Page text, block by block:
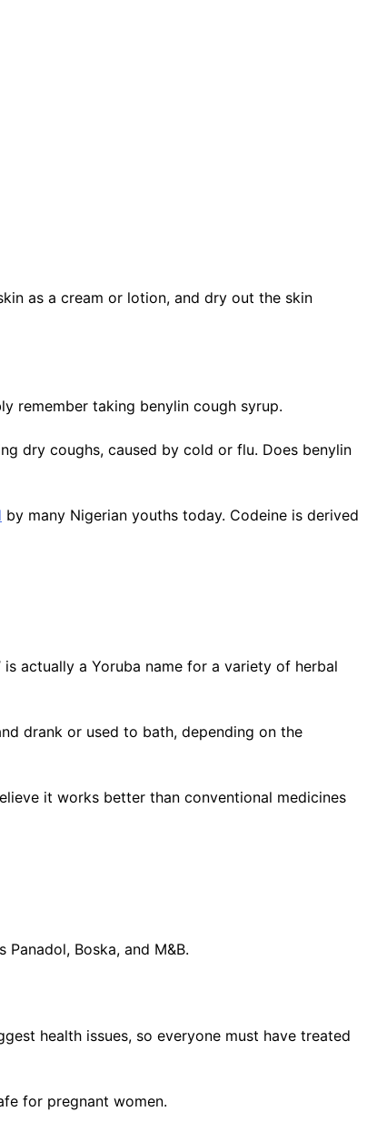
as a cream or lotion, and dry out the skin
remember taking benylin cough syrup.
dry coughs, caused by cold or flu. Does benylin
by many Nigerian youths today. Codeine is derived
is actually a Yoruba name for a variety of herbal
drank or used to bath, depending on the
it works better than conventional medicines
Boska, and M&B.
health issues, so everyone must have treated
for pregnant women.